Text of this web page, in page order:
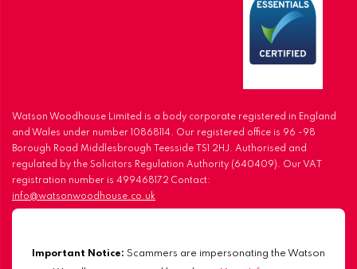
Watson Woodhouse Limited is a body corporate registered in England
and Wales under number 10868114. Our registered office is 96 -98
Borough Road Middlesbrough Teesside TS1 2HJ. Authorised and
regulated by the Solicitors Regulation Authority (640409). Our VAT
registration number is 499468172 Contact:
info@watsonwoodhouse.co.uk
Important Notice: Scammers are impersonating the Watson